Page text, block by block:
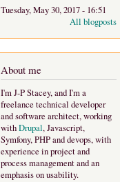
Tuesday, May 30, 2017 - 16:51
All blogposts
About me
I'm J-P Stacey, and I'm a
freelance technical developer
and software architect, working
withDrupal, Javascript,
Symfony, PHP and devops, with
experience in project and
process management and an
emphasis on usability.